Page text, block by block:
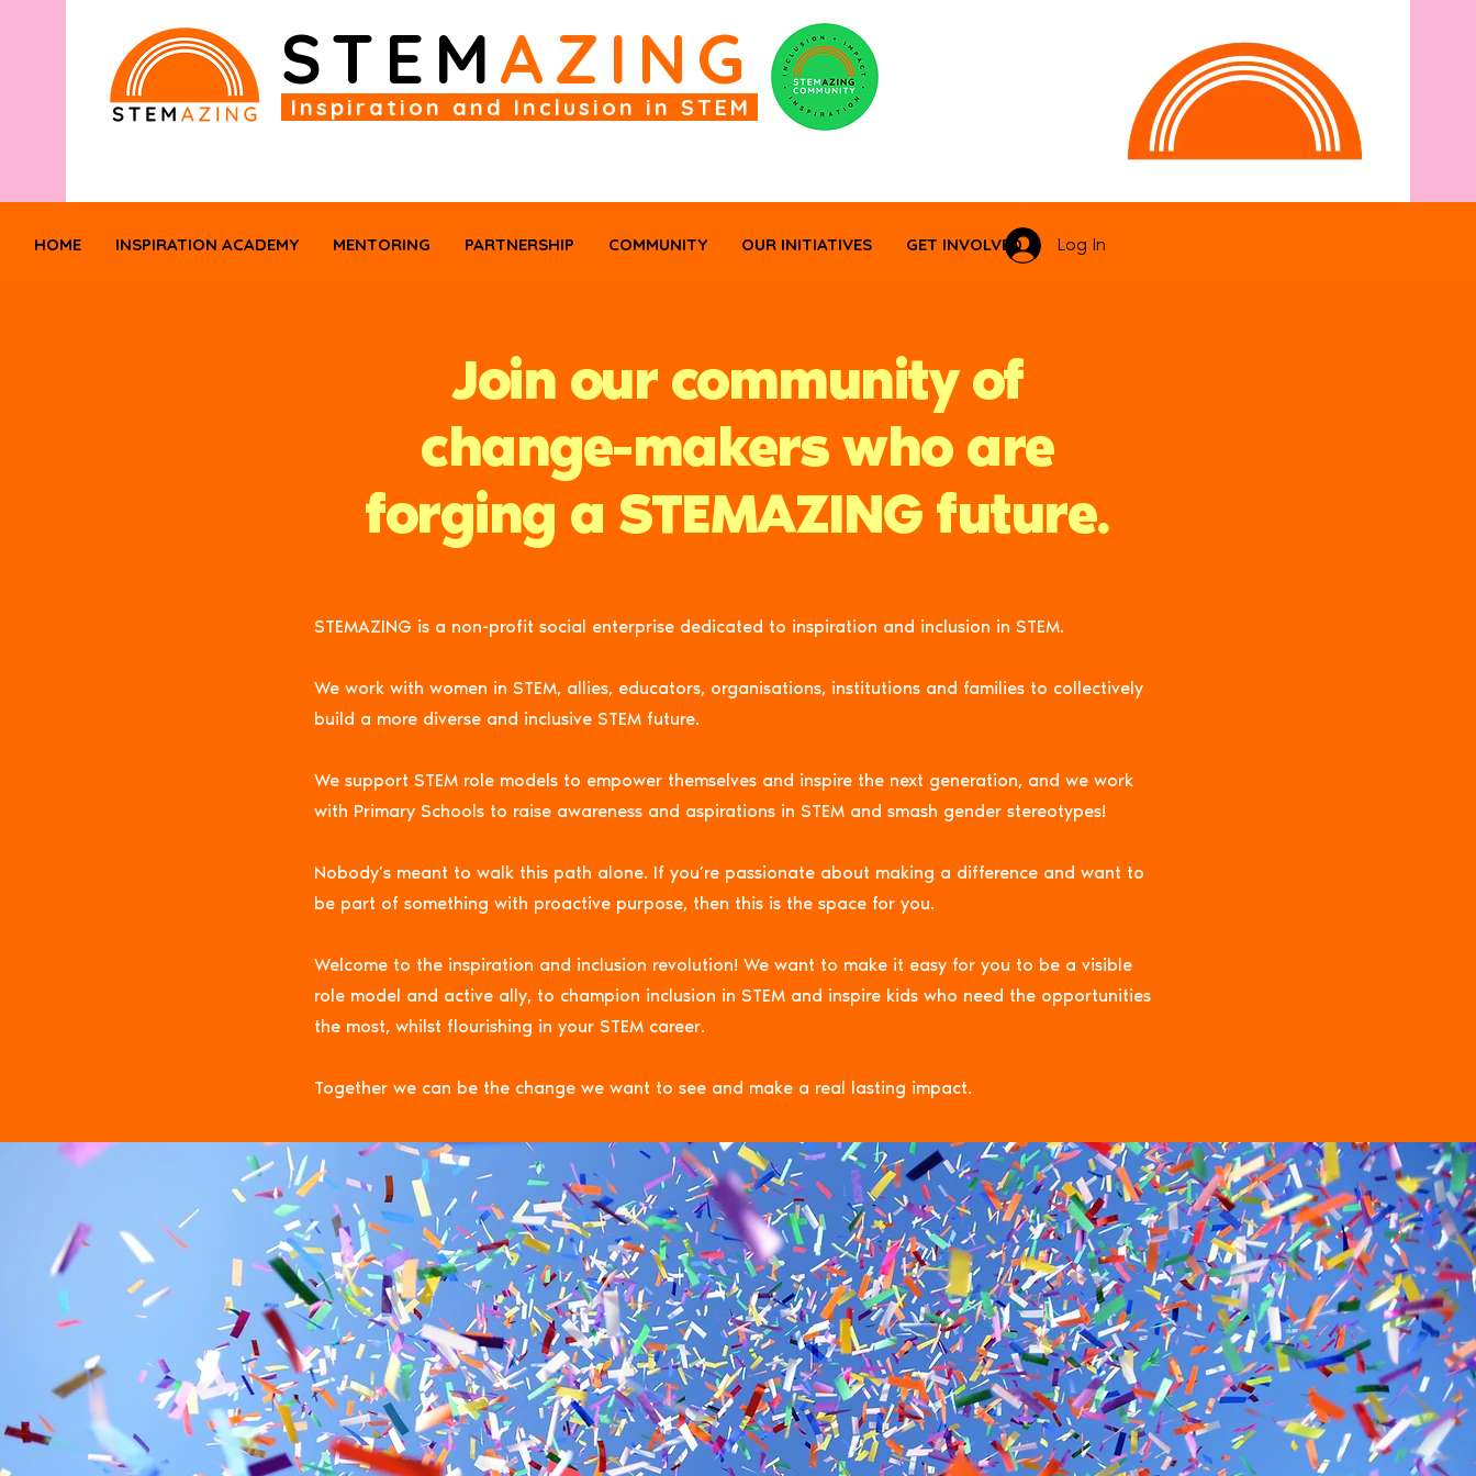
STEMAZING
Inspiration and Inclusion in STEM
HOME INSPIRATION ACADEMY MENTORING PARTNERSHIP COMMUNITY OUR INITIATIVES GET INVOLVED Log In
Join our community of
change-makers who are
forging a STEMAZING future.
STEMAZING is a non-profit social enterprise dedicated to inspiration and inclusion in STEM.
We work with women in STEM, allies, educators, organisations, institutions and families to collectively
build a more diverse and inclusive STEM future.
We support STEM role models to empower themselves and inspire the next generation, and we work
with Primary Schools to raise awareness and aspirations in STEM and smash gender stereotypes!
Nobody’s meant to walk this path alone. If you’re passionate about making a difference and want to
be part of something with proactive purpose, then this is the space for you.
Welcome to the inspiration and inclusion revolution! We want to make it easy for you to be a visible
role model and active ally, to champion inclusion in STEM and inspire kids who need the opportunities
the most, whilst flourishing in your STEM career.
Together we can be the change we want to see and make a real lasting impact.
STEMAZING is the space for everyone in
STEM to thrive and champion
inspiration, inclusion, and impact.